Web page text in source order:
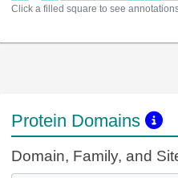
Click a filled square to see
Protein Domains
Domain, Family, and